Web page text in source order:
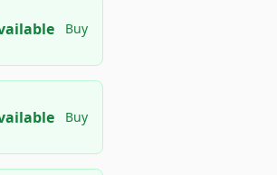
Buy
Buy